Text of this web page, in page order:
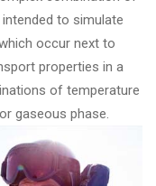
to simulate
occur next to
properties in a
of temperature
gaseous phase.